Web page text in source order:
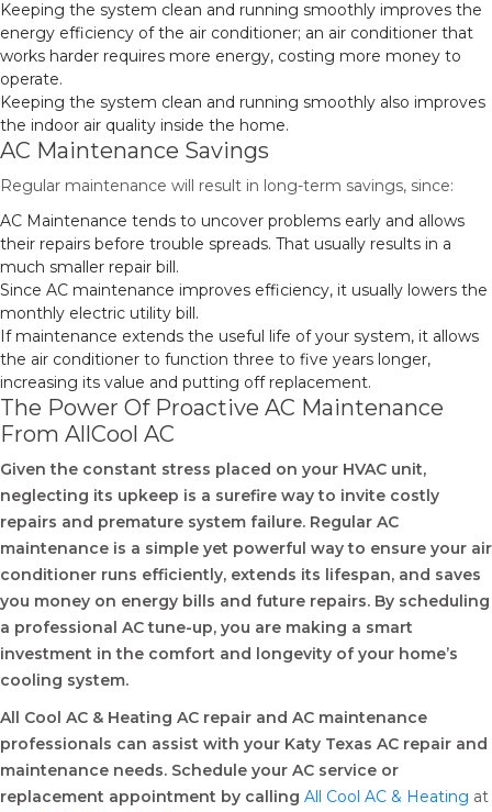
Keeping the system clean and running smoothly improves the
energy efficiency of the air conditioner; an air conditioner that
works harder requires more energy, costing more money to
operate.
Keeping the system clean and running smoothly also improves
the indoor air quality inside the home.
AC Maintenance Savings
Regular maintenance will result in long-term savings, since:
AC Maintenance tends to uncover problems early and allows
their repairs before trouble spreads. That usually results in a
much smaller repair bill.
Since AC maintenance improves efficiency, it usually lowers the
monthly electric utility bill.
If maintenance extends the useful life of your system, it allows
the air conditioner to function three to five years longer,
increasing its value and putting off replacement.
The Power Of Proactive AC Maintenance
From AllCool AC
Given the constant stress placed on your HVAC unit,
neglecting its upkeep is a surefire way to invite costly
repairs and premature system failure. Regular AC
maintenance is a simple yet powerful way to ensure your air
conditioner runs efficiently, extends its lifespan, and saves
you money on energy bills and future repairs. By scheduling
a professional AC tune-up, you are making a smart
investment in the comfort and longevity of your home’s
cooling system.
All Cool AC & Heating AC repair and AC maintenance
professionals can assist with your Katy Texas AC repair and
maintenance needs. Schedule your AC service or
replacement appointment by calling All Cool AC & Heating at